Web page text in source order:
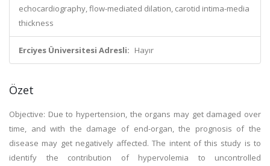
echocardiography, flow-mediated dilation, carotid intima-media
thickness
Erciyes Üniversitesi Adresli: Hayır
Özet
Objective: Due to hypertension, the organs may get damaged over
time, and with the damage of end-organ, the prognosis of the
disease may get negatively affected. The intent of this study is to
identify the contribution of hypervolemia to uncontrolled